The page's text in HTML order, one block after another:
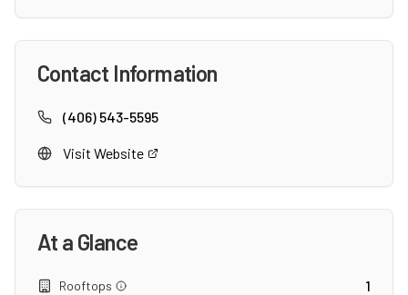
Contact Information
(406) 543-5595
Visit Website
At a Glance
Rooftops 1